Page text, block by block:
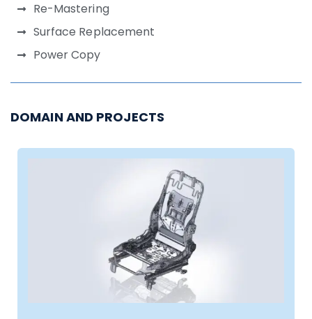
Re-Mastering
Surface Replacement
Power Copy
DOMAIN AND PROJECTS